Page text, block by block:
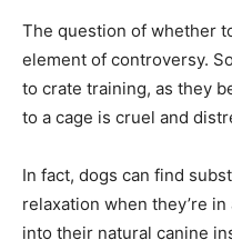
The question of whether
element of controversy.
to crate training, as they
to a cage is cruel and
In fact, dogs can find
relaxation when they’re
into their natural canine